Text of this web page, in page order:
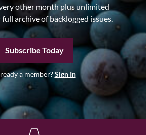
other month plus unlimited
full archive of backlogged issues.
Subscribe Today
a member?Sign In